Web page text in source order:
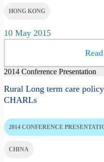
HONG KONG
10 May 2015
2014 Conference Presentation
Rural Long term care
CHARLs
2014 CONFERENCE
CHINA